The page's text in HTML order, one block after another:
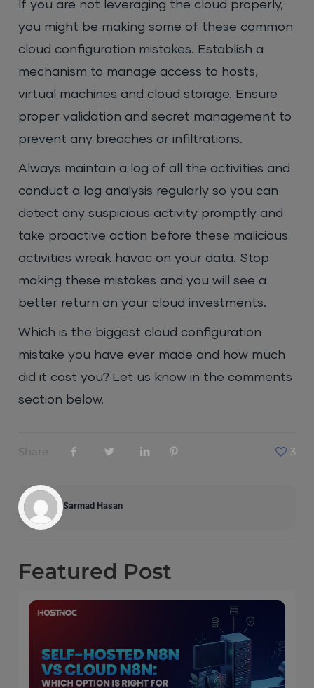
If you are not leveraging the cloud properly,
you might be making some of these common
cloud configuration mistakes. Establish a
mechanism to manage access to hosts,
virtual machines and cloud storage. Ensure
proper validation and secret management to
prevent any breaches or infiltrations.
Always maintain a log of all the activities and
conduct a log analysis regularly so you can
detect any suspicious activity promptly and
take proactive action before these malicious
activities wreak havoc on your data. Stop
making these mistakes and you will see a
better return on your cloud investments.
Which is the biggest cloud configuration
mistake you have ever made and how much
did it cost you? Let us know in the comments
section below.
Share 3
Sarmad Hasan
Featured Post